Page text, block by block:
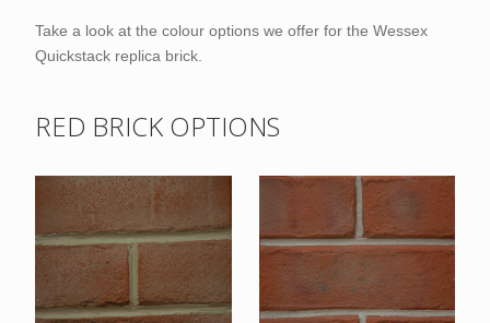
Take a look at the colour options we offer for the Wessex
Quickstack replica brick.
RED BRICK OPTIONS